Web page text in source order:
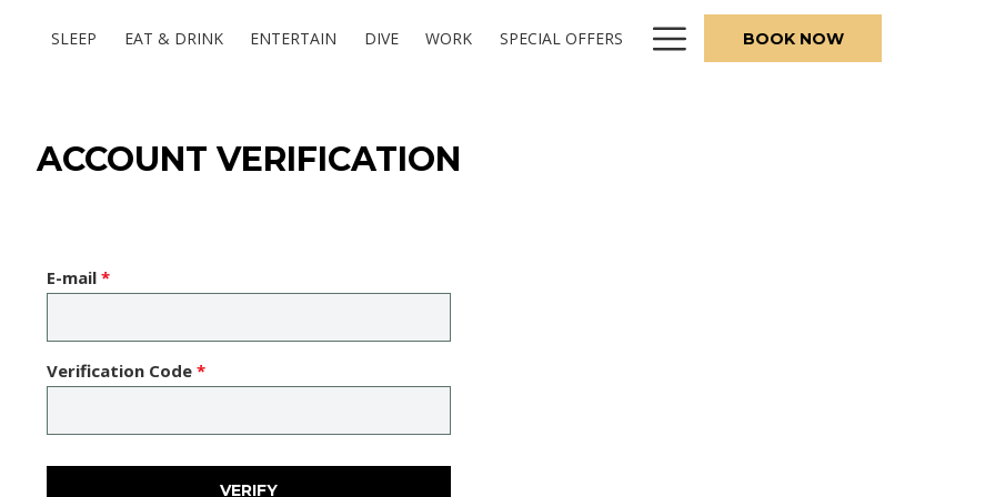
SLEEP EAT & DRINK ENTERTAIN DIVE WORK SPECIAL OFFERS Hamburger
MenuBOOK NOW
ACCOUNT VERIFICATION
E-mail *
Verification Code *
VERIFY